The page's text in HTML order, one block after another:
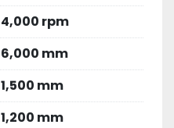
4,000 rpm
6,000 mm
1,500 mm
1,200 mm